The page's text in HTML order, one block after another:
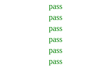
pass
pass
pass
pass
pass
pass